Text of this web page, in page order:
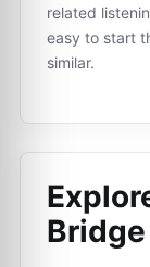
related
easy to start
similar.
Bridge